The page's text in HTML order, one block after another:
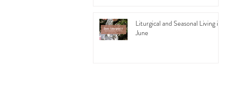
Liturgical and Seasonal Living in
June